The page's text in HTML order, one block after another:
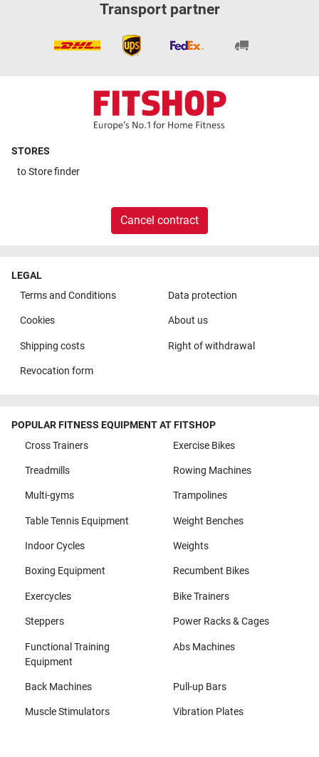
Transport partner
STORES
toStore finder
Cancel contract
LEGAL
Terms and Conditions
Data protection
Cookies About us
Shipping costs Right of withdrawal
Revocation form
POPULAR FITNESS EQUIPMENT AT FITSHOP
Cross Trainers
Exercise Bikes
Treadmills Rowing Machines
Multi-gyms Trampolines
Table Tennis Equipment Weight Benches
Indoor Cycles Weights
Boxing Equipment Recumbent Bikes
Exercycles Bike Trainers
Steppers Power Racks & Cages
Functional Training
Equipment
Abs Machines
Back Machines Pull-up Bars
Muscle Stimulators Vibration Plates